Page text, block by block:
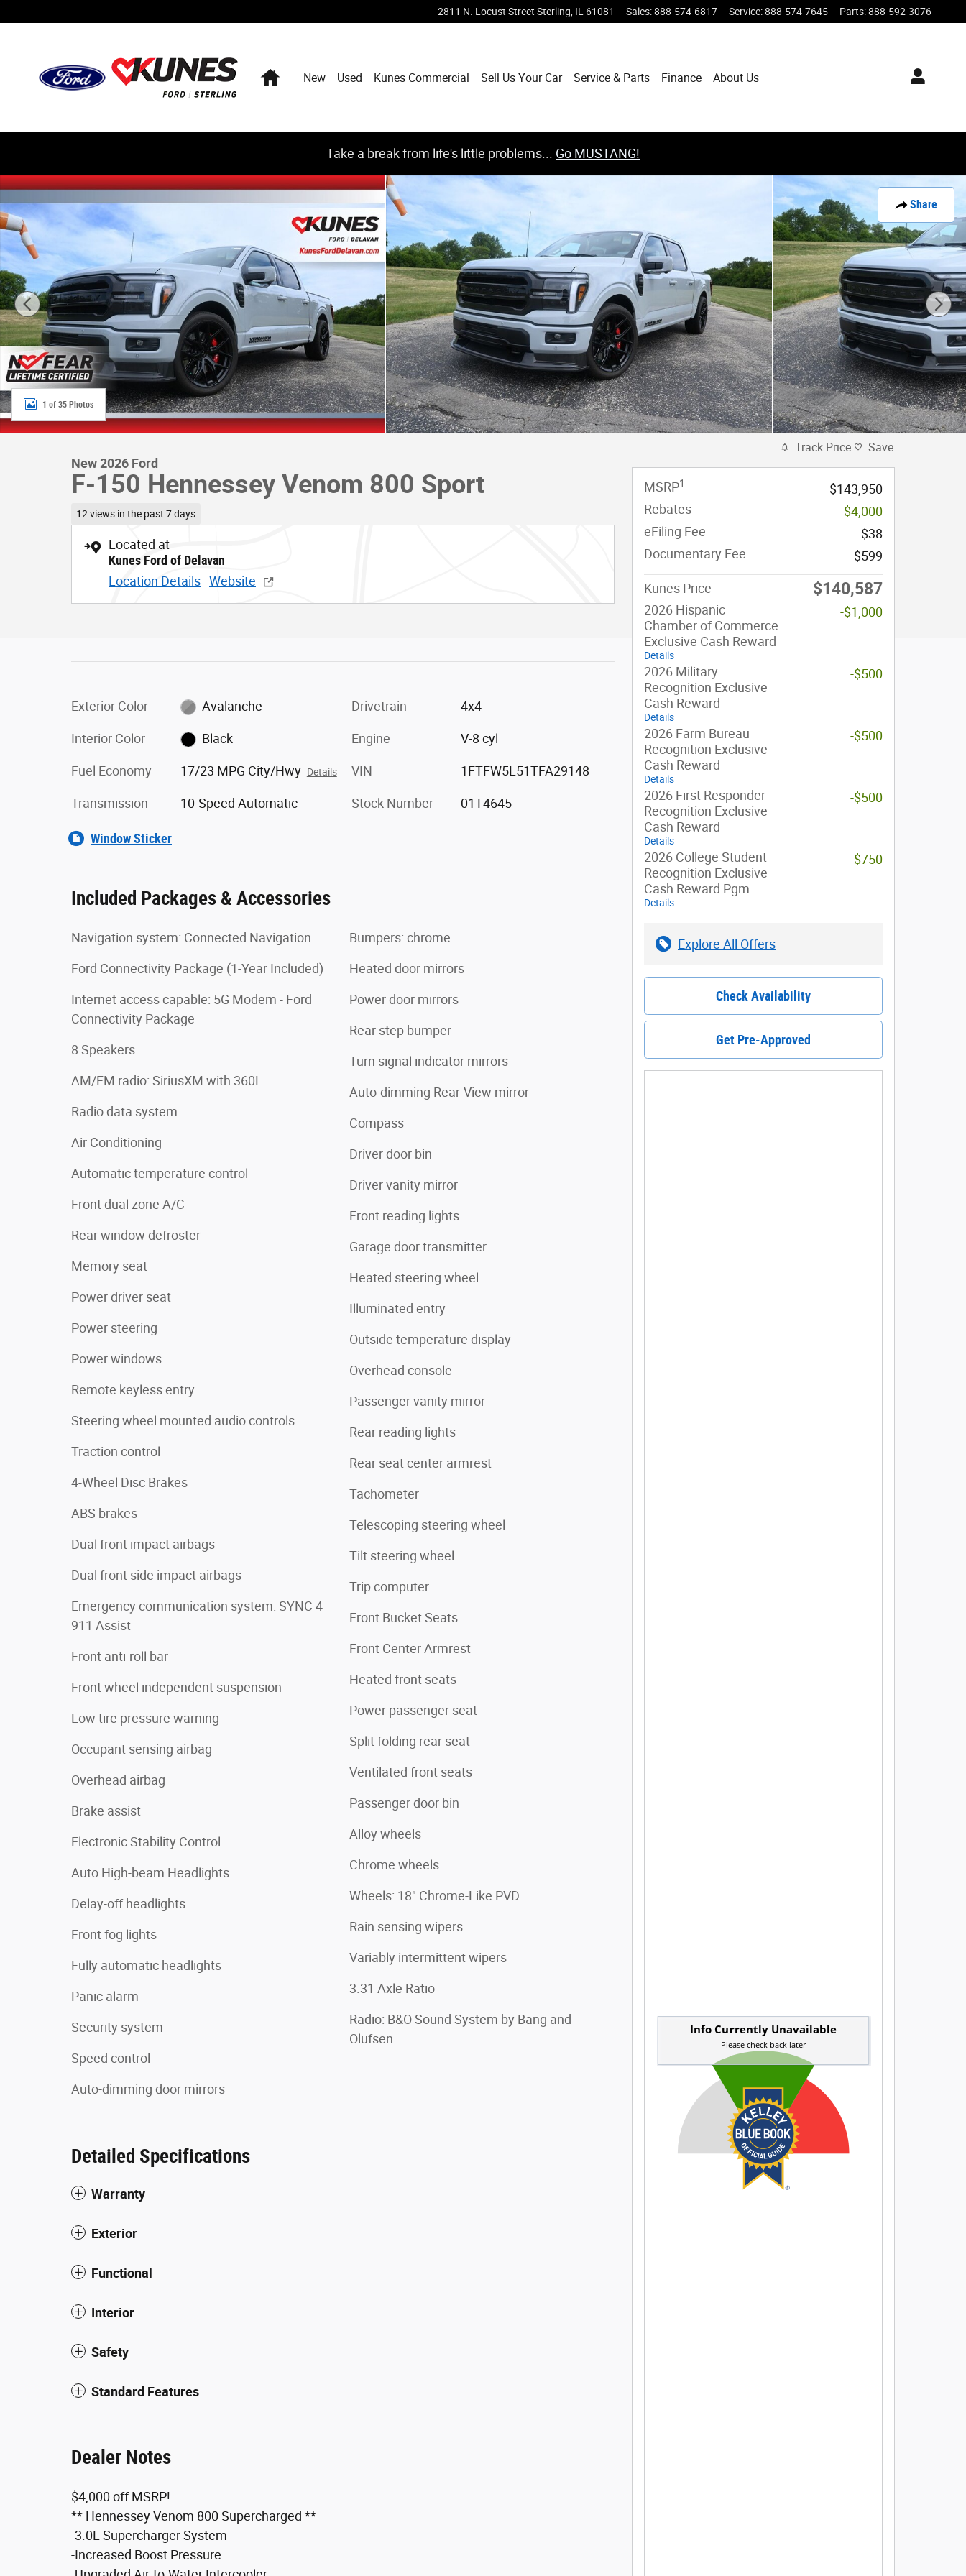
2811 N. Locust Street Sterling IL 61081 Sales:888-574-6817 Service:888-574-7645 Parts:888-592-3076
HomeNew Used Kunes Commercial Sell Us Your Car Service & Parts Finance About Us
Take a break from life's little problems... Go MUSTANG!
Share
New 2026 Ford F-150 Hennessey Venom 800 Sport Truck SuperCrew Cab Photo 1 of 35
1 of 35 Photos
New 2026 Ford
F-150 Hennessey Venom 800 Sport
12 views in the past 7 days
Located at
Kunes Ford of Delavan
Location Details Website
Exterior Color Avalanche
Interior Color Black
Fuel Economy 17/23 MPG City/Hwy Details
Transmission 10-Speed Automatic
Drivetrain 4x4
Engine V-8 cyl
VIN 1FTFW5L51TFA29148
Stock Number 01T4645
Window Sticker
Included Packages & Accessories
Navigation system: Connected Navigation
Ford Connectivity Package (1-Year Included)
Internet access capable: 5G Modem - Ford
Connectivity Package
8 Speakers
AM/FM radio: SiriusXM with 360L
Radio data system
Air Conditioning
Automatic temperature control
Front dual zone A/C
Rear window defroster
Memory seat
Power driver seat
Power steering
Power windows
Remote keyless entry
Steering wheel mounted audio controls
Traction control
4-Wheel Disc Brakes
ABS brakes
Dual front impact airbags
Dual front side impact airbags
Emergency communication system: SYNC 4
911 Assist
Front anti-roll bar
Front wheel independent suspension
Low tire pressure warning
Occupant sensing airbag
Overhead airbag
Brake assist
Electronic Stability Control
Auto High-beam Headlights
Delay-off headlights
Front fog lights
Fully automatic headlights
Panic alarm
Security system
Speed control
Auto-dimming door mirrors
Bumpers: chrome
Heated door mirrors
Power door mirrors
Rear step bumper
Turn signal indicator mirrors
Auto-dimming Rear-View mirror
Compass
Driver door bin
Driver vanity mirror
Front reading lights
Garage door transmitter
Heated steering wheel
Illuminated entry
Outside temperature display
Overhead console
Passenger vanity mirror
Rear reading lights
Rear seat center armrest
Tachometer
Telescoping steering wheel
Tilt steering wheel
Trip computer
Front Bucket Seats
Front Center Armrest
Heated front seats
Power passenger seat
Split folding rear seat
Ventilated front seats
Passenger door bin
Alloy wheels
Chrome wheels
Wheels: 18" Chrome-Like PVD
Rain sensing wipers
Variably intermittent wipers
3.31 Axle Ratio
Radio: B&O Sound System by Bang and
Olufsen
Detailed Specifications
Warranty
Exterior
Functional
Interior
Safety
Standard Features
Dealer Notes
$4,000 off MSRP!
** Hennessey Venom 800 Supercharged **
-3.0L Supercharger System
-Increased Boost Pressure
Track Price Save
MSRP1
$143,950
Rebates
-$4,000
eFiling Fee
$38
Documentary Fee
$599
Kunes Price $140,587
2026 Hispanic
Chamber of Commerce
Exclusive Cash Reward
Details
-$1,000
2026 Military
Recognition Exclusive
Cash Reward
Details
-$500
2026 Farm Bureau
Recognition Exclusive
Cash Reward
Details
-$500
2026 First Responder
Recognition Exclusive
Cash Reward
Details
-$500
2026 College Student
Recognition Exclusive
Cash Reward Pgm.
Details
-$750
Explore All Offers
Check Availability
Get Pre-Approved